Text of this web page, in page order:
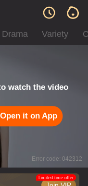
Drama Variety
watch the video
Open it on App
Error code: 042312
Limited time offer